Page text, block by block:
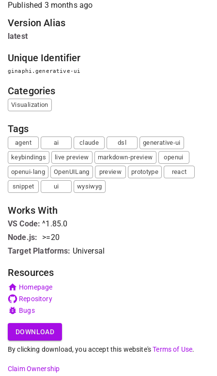
Published 3 months ago
Version Alias
latest
Unique Identifier
ginaphi.generative-ui
Categories
Visualization
Tags
agent ai claude dsl
generative-ui
keybindings
live preview markdown-preview
openui
openui-lang
OpenUILang preview prototype
react
snippet
ui wysiwyg
Works With
VS Code:
Node.js:
^1.85.0
>=20
Target Platforms: Universal
Resources
Homepage
Repository
Bugs
DOWNLOAD
By clicking download, you accept this website'sTerms of Use.
Claim Ownership